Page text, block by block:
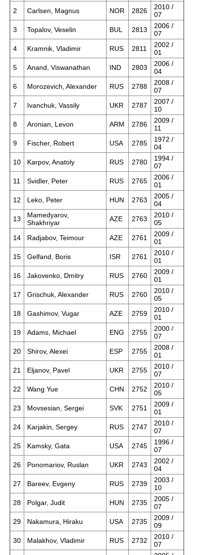
2
Carlsen, Magnus NOR 2826
2010 /
07
3
Topalov, Veselin BUL 2813
2006 /
07
4
Kramnik, Vladimir RUS 2811
2002 /
01
5
Anand, Viswanathan IND 2803
2006 /
04
6
Morozevich, Alexander RUS 2788
2008 /
07
7
Ivanchuk, Vassily UKR 2787
2007 /
10
8
Aronian, Levon ARM 2786
2009 /
11
9
Fischer, Robert USA 2785
1972 /
04
10
Karpov, Anatoly RUS 2780
1994 /
07
11
Svidler, Peter RUS 2765
2006 /
01
12
Leko, Peter HUN 2763
2005 /
04
13
Mamedyarov,
Shakhriyar
AZE 2763
2010 /
05
14
Radjabov, Teimour AZE 2761
2009 /
01
15
Gelfand, Boris ISR 2761
2010 /
01
16
Jakovenko, Dmitry RUS 2760
2009 /
01
17
Grischuk, Alexander RUS 2760
2010 /
05
18
Gashimov, Vugar AZE 2759
2010 /
01
19
Adams, Michael ENG 2755
2000 /
07
20
Shirov, Alexei ESP 2755
2008 /
01
21
Eljanov, Pavel UKR 2755
2010 /
07
22
Wang Yue CHN 2752
2010 /
05
23
Movsesian, Sergei SVK 2751
2009 /
01
24
Karjakin, Sergey RUS 2747
2010 /
07
25
Kamsky, Gata USA 2745
1996 /
07
26
Ponomariov, Ruslan UKR 2743
2002 /
04
27
Bareev, Evgeny RUS 2739
2003 /
10
28
Polgar, Judit HUN 2735
2005 /
07
29
Nakamura, Hiraku USA 2735
2009 /
09
30
Malakhov, Vladimir RUS 2732
2010 /
07